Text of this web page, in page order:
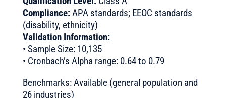
Compliance:APA standards; EEOC standards
(disability, ethnicity)
Validation Information:
• Sample Size: 10,135
• Cronbach’s Alpha range: 0.64 to 0.79
Benchmarks: Available (general population and
26 industries)